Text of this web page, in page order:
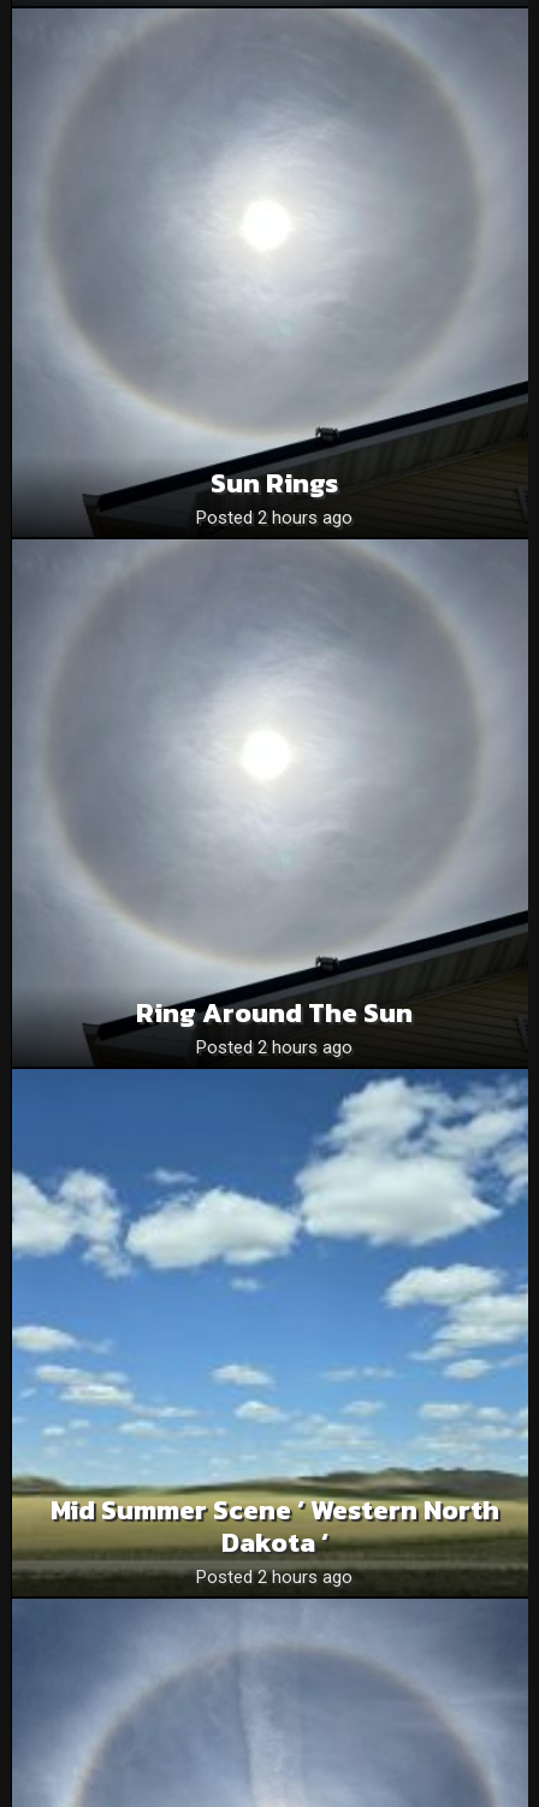
Sun Rings
Posted 2 hours ago
Ring Around The Sun
Posted 2 hours ago
Mid Summer Scene ‘ Western North
Dakota ‘
Posted 2 hours ago